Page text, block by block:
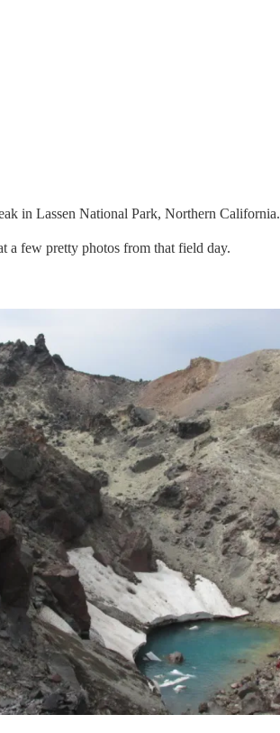
in Lassen National Park, Northern California.
a few pretty photos from that field day.